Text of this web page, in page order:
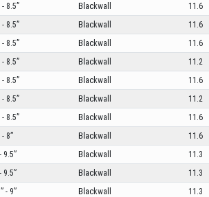
- 8.5” Blackwall 11.6
- 8.5” Blackwall 11.6
- 8.5” Blackwall 11.6
- 8.5” Blackwall 11.2
- 8.5” Blackwall 11.6
- 8.5” Blackwall 11.2
- 8.5” Blackwall 11.6
- 8” Blackwall 11.6
9.5” Blackwall 11.3
9.5” Blackwall 11.3
- 9” Blackwall 11.3